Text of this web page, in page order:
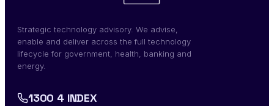
Strategic technology advisory. We advise,
enable and deliver across the full technology
lifecycle for government, health, banking and
energy.
1300 4 INDEX